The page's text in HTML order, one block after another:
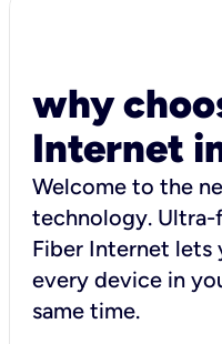
why
Internet
Welcome to the
technology.
Fiber Internet
every device in
same time.